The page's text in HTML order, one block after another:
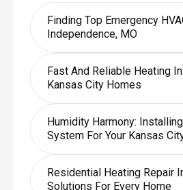
Finding Top Emergency
Independence, MO
Fast And Reliable Heating
Kansas City Homes
Humidity Harmony:
System For Your Kansas
Residential Heating Repair
Solutions For Every Home